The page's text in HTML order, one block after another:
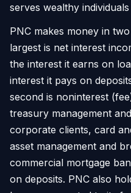
serves wealthy
PNC makes money in
largest is net interest
the interest it earns on
interest it pays on
second is noninterest
treasury management
corporate clients, card
asset management and
commercial mortgage
on deposits. PNC also